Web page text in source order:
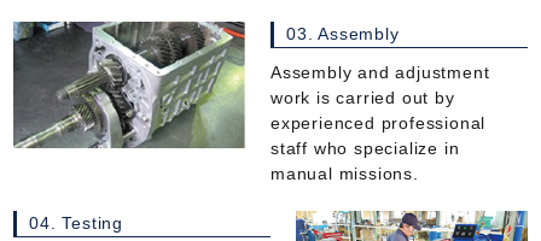
03. Assembly
Assembly and adjustment
work is carried out by
experienced professional
staff who specialize in
manual missions.
04. Testing